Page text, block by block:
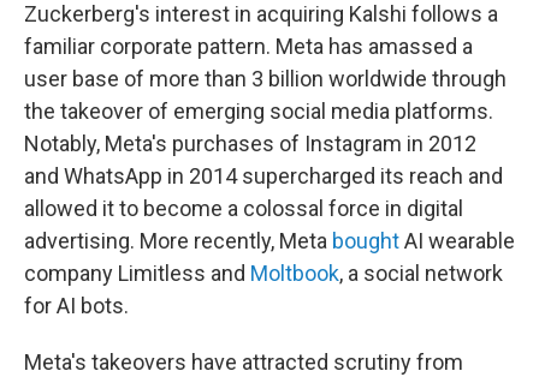
Zuckerberg's interest in acquiring Kalshi follows a
familiar corporate pattern. Meta has amassed a
user base of more than 3 billion worldwide through
the takeover of emerging social media platforms.
Notably, Meta's purchases of Instagram in 2012
and WhatsApp in 2014 supercharged its reach and
allowed it to become a colossal force in digital
advertising. More recently, Meta boughtAI wearable
company Limitless and Moltbook, a social network
for AI bots.
Meta's takeovers have attracted scrutiny from